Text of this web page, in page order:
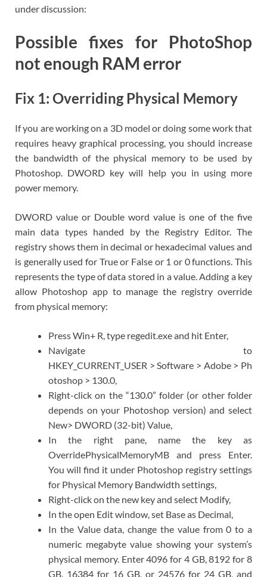
under discussion:
Possible fixes for PhotoShop
not enough RAM error
Fix 1: Overriding Physical Memory
If you are working on a 3D model or doing some work that
requires heavy graphical processing, you should increase
the bandwidth of the physical memory to be used by
Photoshop. DWORD key will help you in using more
power memory.
DWORD value or Double word value is one of the five
main data types handed by the Registry Editor. The
registry shows them in decimal or hexadecimal values and
is generally used for True or False or 1 or 0 functions. This
represents the type of data stored in a value. Adding a key
allow Photoshop app to manage the registry override
from physical memory:
Press Win+ R, type regedit.exe and hit Enter,
Navigate to
HKEY_CURRENT_USER > Software > Adobe > Ph
otoshop > 130.0,
Right-click on the “130.0” folder (or other folder
depends on your Photoshop version) and select
New> DWORD (32-bit) Value,
In the right pane, name the key as
OverridePhysicalMemoryMB and press Enter.
You will find it under Photoshop registry settings
for Physical Memory Bandwidth settings,
Right-click on the new key and select Modify,
In the open Edit window, set Base as Decimal,
In the Value data, change the value from 0 to a
numeric megabyte value showing your system’s
physical memory. Enter 4096 for 4 GB, 8192 for 8
GB, 16384 for 16 GB, or 24576 for 24 GB, and